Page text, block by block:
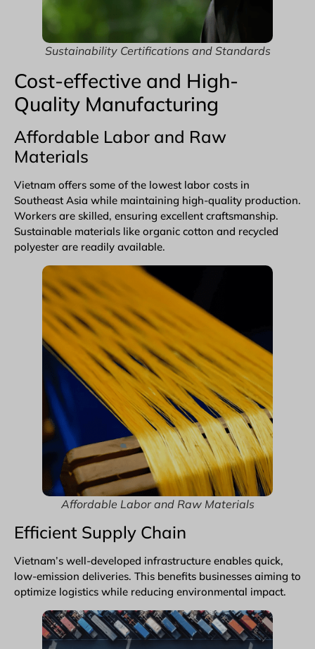
Sustainability Certifications and Standards
Cost-effective and High-
Quality Manufacturing
Affordable Labor and Raw
Materials
Vietnam offers some of the lowest labor costs in
Southeast Asia while maintaining high-quality production.
Workers are skilled, ensuring excellent craftsmanship.
Sustainable materials like organic cotton and recycled
polyester are readily available.
Affordable Labor and Raw Materials
Efficient Supply Chain
Vietnam’s well-developed infrastructure enables quick,
low-emission deliveries. This benefits businesses aiming to
optimize logistics while reducing environmental impact.